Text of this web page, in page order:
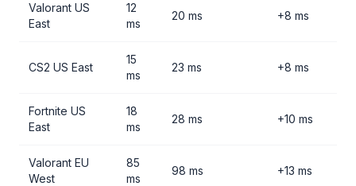
Valorant US
East
12
ms
20 ms +8 ms
CS2 US East
15
ms
23 ms +8 ms
Fortnite US
East
18
ms
28 ms +10 ms
Valorant EU
West
85
ms
98 ms +13 ms